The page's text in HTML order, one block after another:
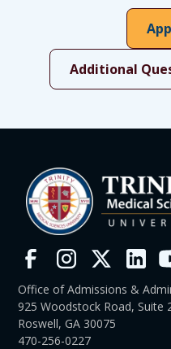
program and
residency,
may be denied
separated,
the program.
determine and
remains
of Student
Additional
Office of Admissions &
925 Woodstock Road, Suite
Roswell, GA 30075
470-256-0227